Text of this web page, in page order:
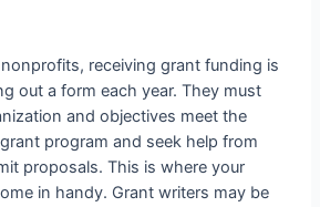
receiving grant funding is
out a form each year. They must
and objectives meet the
program and seek help from
proposals. This is where your
in handy. Grant writers may be